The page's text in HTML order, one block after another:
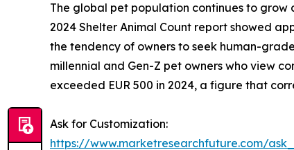
The global pet population continues to
2024 Shelter Animal Count report showed
the tendency of owners to seek human-
millennial and Gen-Z pet owners who view
exceeded EUR 500 in 2024, a figure that
Ask for Customization:
https://www.marketresearchfuture.com/